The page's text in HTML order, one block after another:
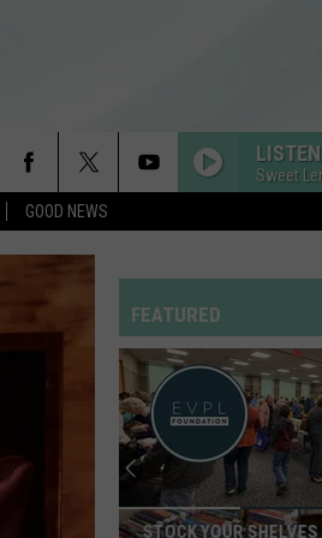
GOOD NEWS
Sweet
FEATURED
EVSC
Needs
School
Secretaries
and
EVSC NEEDS SCHOOL
EVPL